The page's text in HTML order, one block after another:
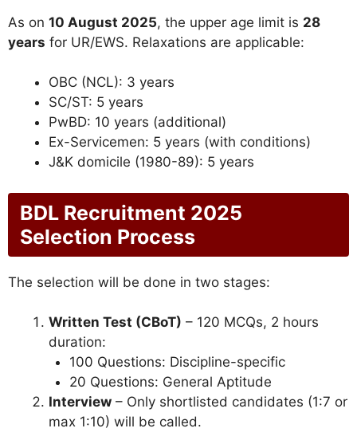
As on 10 August 2025, the upper age limit is 28
years for UR/EWS. Relaxations are applicable:
OBC (NCL): 3 years
SC/ST: 5 years
PwBD: 10 years (additional)
Ex-Servicemen: 5 years (with conditions)
J&K domicile (1980-89): 5 years
BDL Recruitment 2025
Selection Process
The selection will be done in two stages:
Written Test (CBoT) – 120 MCQs, 2 hours
duration:
100 Questions: Discipline-specific
20 Questions: General Aptitude
Interview – Only shortlisted candidates (1:7 or
max 1:10) will be called.